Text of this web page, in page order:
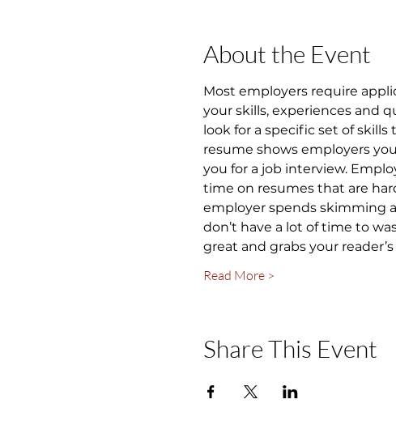
About the Event
Most employers require
your skills, experiences and
look for a specific set of
resume shows employers
you for a job interview.
time on resumes that are
employer spends skimming
don’t have a lot of time to
great and grabs your
Read More >
Share This Event